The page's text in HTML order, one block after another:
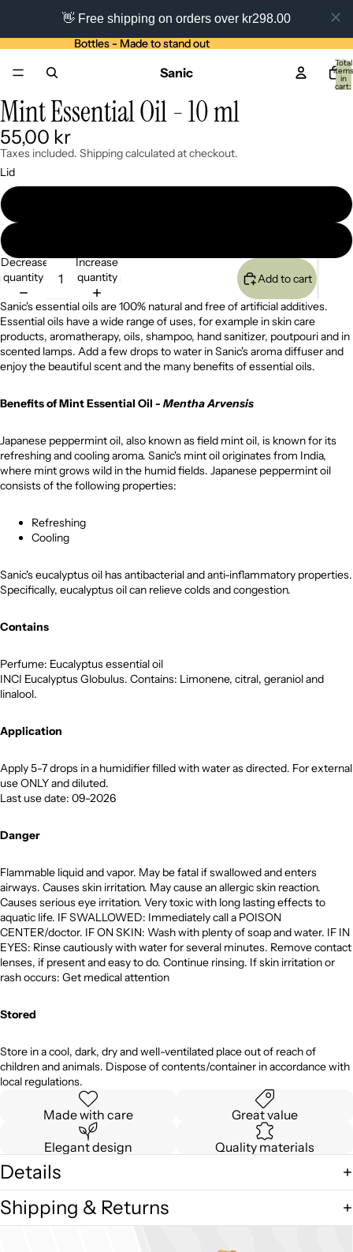
👋 Free shipping on orders over kr298.00
Bottles - Made to stand out
Bottles - Made to stand out
Sanic
Total
items
in
cart:
Open
image
in
full
Open
image
in
full
Mint Essential Oil - 10 ml
55,00 kr
Taxes included. Shipping calculated at checkout.
Lid
Decrease
quantity
Increase
quantity
Add to cart
Sanic's essential oils are 100% natural and free of artificial additives.
Essential oils have a wide range of uses, for example in skin care
products, aromatherapy, oils, shampoo, hand sanitizer, poutpouri and in
scented lamps. Add a few drops to water inSanic's aroma diffuserand
enjoy the beautiful scent and the many benefits of essential oils.
Benefits of Mint Essential Oil - Mentha Arvensis
Japanese peppermint oil, also known as field mint oil, is known for its
refreshing and cooling aroma. Sanic's mint oil originates from India,
where mint grows wild in the humid fields. Japanese peppermint oil
consists of the following properties:
Refreshing
Cooling
Sanic's eucalyptus oil has antibacterial and anti-inflammatory properties.
Specifically, eucalyptus oil can relieve colds and congestion.
Contains
Perfume: Eucalyptus essential oil
INCI Eucalyptus Globulus. Contains: Limonene, citral, geraniol and
linalool.
Application
Apply 5-7 drops in a humidifier filled with water as directed. For external
use ONLY and diluted.
Last use date: 09-2026
Danger
Flammable liquid and vapor. May be fatal if swallowed and enters
airways. Causes skin irritation. May cause an allergic skin reaction.
Causes serious eye irritation. Very toxic with long lasting effects to
aquatic life. IF SWALLOWED: Immediately call a POISON
CENTER/doctor. IF ON SKIN: Wash with plenty of soap and water. IF IN
EYES: Rinse cautiously with water for several minutes. Remove contact
lenses, if present and easy to do. Continue rinsing. If skin irritation or
rash occurs: Get medical attention
Stored
Store in a cool, dark, dry and well-ventilated place out of reach of
children and animals. Dispose of contents/container in accordance with
local regulations.
Made with care Great value
Elegant design Quality materials
Details
Shipping & Returns